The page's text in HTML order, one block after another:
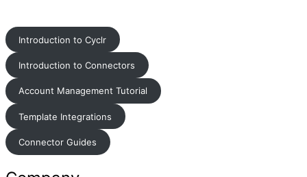
Introduction to Cyclr
Introduction to Connectors
Account Management Tutorial
Template Integrations
Connector Guides